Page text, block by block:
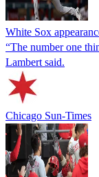
White Sox
“The number one
Lambert said.
Chicago Sun-Times